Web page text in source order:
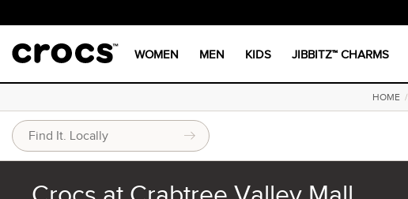
WOMEN MEN KIDS JIBBITZ™ CHARMS
HOME/